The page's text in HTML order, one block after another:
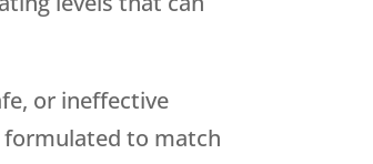
or ineffective
to match